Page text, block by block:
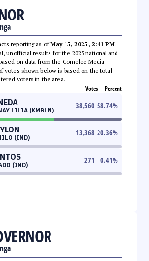
reporting as ofMay 15, 2025, 2:41 PM.
unofficial results for the 2025 national and
on data from the Comelec Media
votes shown below is based on the total
voters in the area.
Votes Percent
LILIA (KMBLN)
38,560 58.74%
(IND)
13,368 20.36%
(IND)
271 0.41%